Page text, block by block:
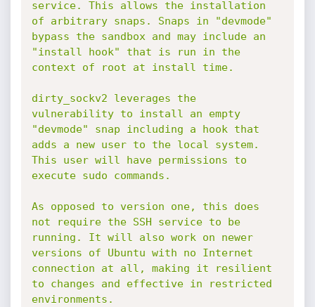
service. This allows the installation
of arbitrary snaps. Snaps in "devmode"
bypass the sandbox and may include an
"install hook" that is run in the
context of root at install time.
dirty_sockv2 leverages the
vulnerability to install an empty
"devmode" snap including a hook that
adds a new user to the local system.
This user will have permissions to
execute sudo commands.
As opposed to version one, this does
not require the SSH service to be
running. It will also work on newer
versions of Ubuntu with no Internet
connection at all, making it resilient
to changes and effective in restricted
environments.